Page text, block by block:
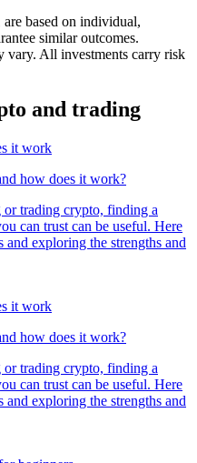
based on individual,
similar outcomes.
vary. All investments carry risk
and trading
how does it work?
or trading crypto, finding a
can trust can be useful. Here
exploring the strengths and
how does it work?
or trading crypto, finding a
can trust can be useful. Here
exploring the strengths and